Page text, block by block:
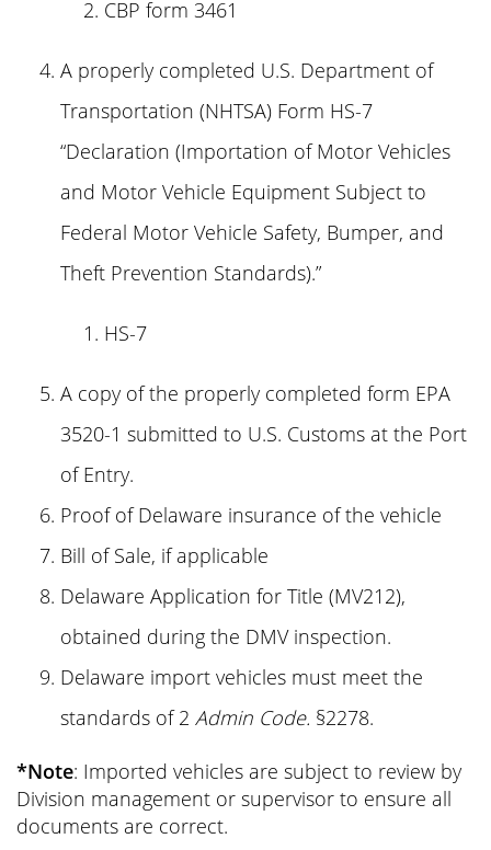
CBP form 3461
A properly completed U.S. Department of
Transportation (NHTSA) Form HS-7
“Declaration (Importation of Motor Vehicles
and Motor Vehicle Equipment Subject to
Federal Motor Vehicle Safety, Bumper, and
Theft Prevention Standards).”
HS-7
A copy of the properly completed form EPA
3520-1 submitted to U.S. Customs at the Port
of Entry.
Proof of Delaware insurance of the vehicle
Bill of Sale, if applicable
Delaware Application for Title (MV212),
obtained during the DMV inspection.
Delaware import vehicles must meet the
standards of 2 Admin Code. §2278.
*Note: Imported vehicles are subject to review by
Division management or supervisor to ensure all
documents are correct.